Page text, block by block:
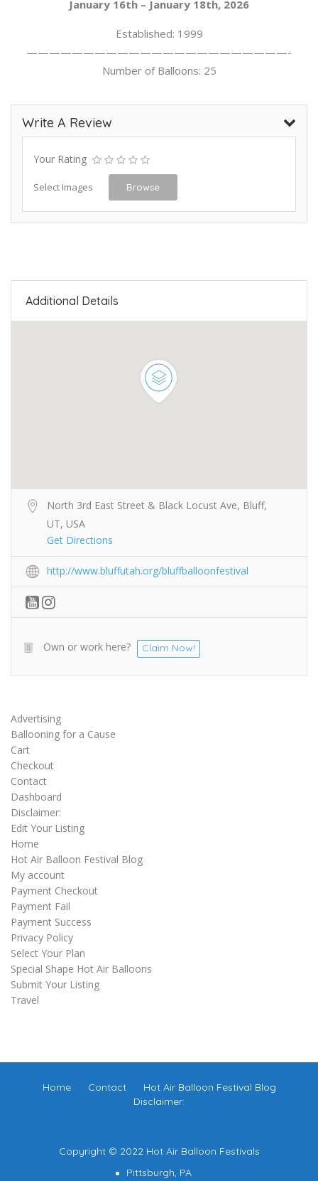
January 16th – January 18th, 2026
Established: 1999
———————————————————————-
Number of Balloons: 25
Write A Review
Your Rating
Select Images Browse
Additional Details
North 3rd East Street & Black Locust Ave, Bluff,
UT, USA
Get Directions
http://www.bluffutah.org/bluffballoonfestival
Own or work here? Claim Now!
Advertising
Ballooning for a Cause
Cart
Checkout
Contact
Dashboard
Disclaimer:
Edit Your Listing
Home
Hot Air Balloon Festival Blog
My account
Payment Checkout
Payment Fail
Payment Success
Privacy Policy
Select Your Plan
Special Shape Hot Air Balloons
Submit Your Listing
Travel
Home Contact
Hot Air Balloon Festival Blog
Disclaimer:
Copyright © 2022 Hot Air Balloon Festivals
Pittsburgh, PA